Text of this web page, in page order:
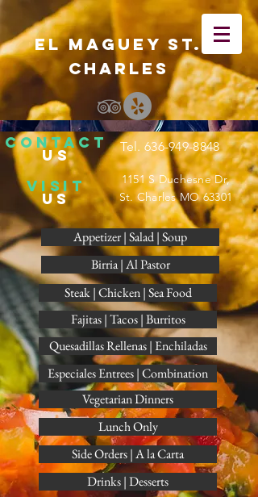
El Maguey St.
Charles
Tel. 636-949-8848
CONTACT
US
visit
US
1151 S Duchesne Dr,
St. Charles MO 63301
Appetizer | Salad | Soup
Birria | Al Pastor
Steak | Chicken | Sea Food
Fajitas | Tacos | Burritos
Quesadillas Rellenas | Enchiladas
Especiales Entrees | Combination
Vegetarian Dinners
Lunch Only
Side Orders | A la Carta
Drinks | Desserts